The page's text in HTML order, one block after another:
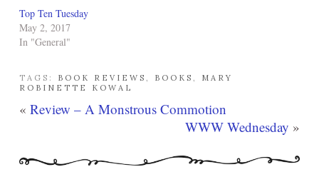
Top Ten Tuesday
May 2, 2017
In "General"
TAGS: BOOK REVIEWS BOOKS
MARY
ROBINETTE KOWAL
« Review – A Monstrous Commotion
WWW Wednesday »